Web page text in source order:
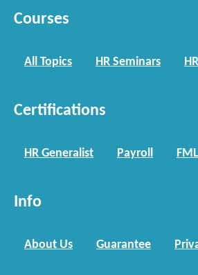
Courses
All Topics HR Seminars
Certifications
HR Generalist Payroll
Info
About Us Guarantee